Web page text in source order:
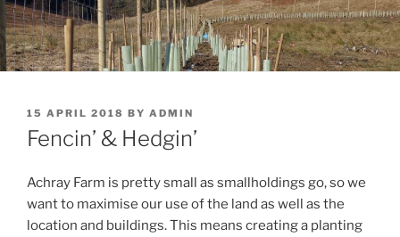
POSTED
ON
15 APRIL 2018 BY ADMIN
Fencin’ & Hedgin’
Achray Farm is pretty small as smallholdings go, so we
want to maximise our use of the land as well as the
location and buildings. This means creating a planting